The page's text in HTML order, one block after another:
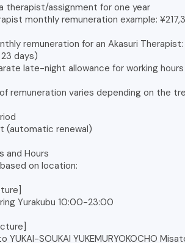
therapist/assignment for one year
monthly remuneration example:
remuneration for an Akasuri
days)
late-night allowance for working
remuneration varies depending on the
(automatic renewal)
and Hours
on location:
Yurakubu 10:00-23:00
YUKAI-SOUKAI YUKEMURYOKOCHO